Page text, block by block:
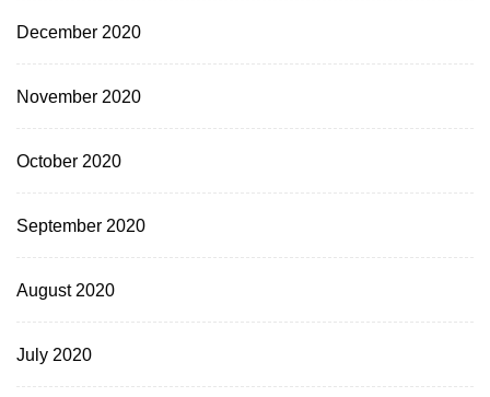
December 2020
November 2020
October 2020
September 2020
August 2020
July 2020